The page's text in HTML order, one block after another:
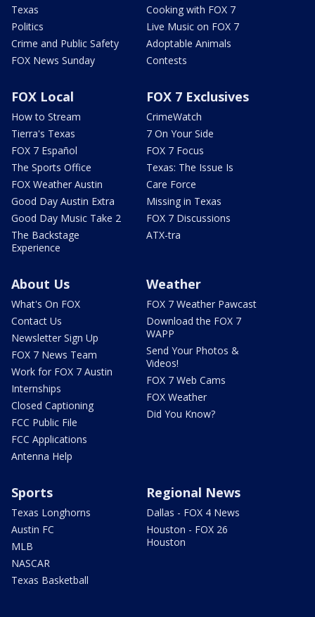
Texas
Politics
Crime and Public Safety
FOX News Sunday
Cooking with FOX 7
Live Music on FOX 7
Adoptable Animals
Contests
FOX Local
How to Stream
Tierra's Texas
FOX 7 Español
The Sports Office
FOX Weather Austin
Good Day Austin Extra
Good Day Music Take 2
The Backstage
Experience
FOX 7 Exclusives
CrimeWatch
7 On Your Side
FOX 7 Focus
Texas: The Issue Is
Care Force
Missing in Texas
FOX 7 Discussions
ATX-tra
About Us
What's On FOX
Contact Us
Newsletter Sign Up
FOX 7 News Team
Work for FOX 7 Austin
Internships
Closed Captioning
FCC Public File
FCC Applications
Antenna Help
Weather
FOX 7 Weather Pawcast
Download the FOX 7
WAPP
Send Your Photos &
Videos!
FOX 7 Web Cams
FOX Weather
Did You Know?
Sports
Texas Longhorns
Austin FC
MLB
NASCAR
Texas Basketball
Regional News
Dallas - FOX 4 News
Houston - FOX 26
Houston